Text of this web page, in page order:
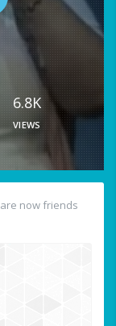
6.8K
VIEWS
are now friends